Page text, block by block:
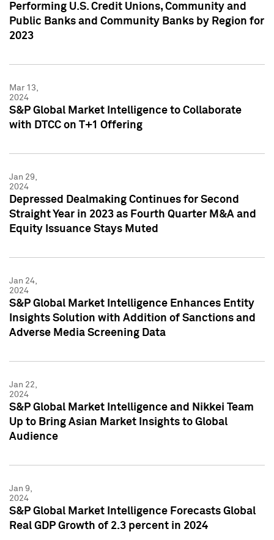
Performing U.S. Credit Unions, Community and
Public Banks and Community Banks by Region for
2023
Mar 13,
2024
S&P Global Market Intelligence to Collaborate
with DTCC on T+1 Offering
Jan 29,
2024
Depressed Dealmaking Continues for Second
Straight Year in 2023 as Fourth Quarter M&A and
Equity Issuance Stays Muted
Jan 24,
2024
S&P Global Market Intelligence Enhances Entity
Insights Solution with Addition of Sanctions and
Adverse Media Screening Data
Jan 22,
2024
S&P Global Market Intelligence and Nikkei Team
Up to Bring Asian Market Insights to Global
Audience
Jan 9,
2024
S&P Global Market Intelligence Forecasts Global
Real GDP Growth of 2.3 percent in 2024